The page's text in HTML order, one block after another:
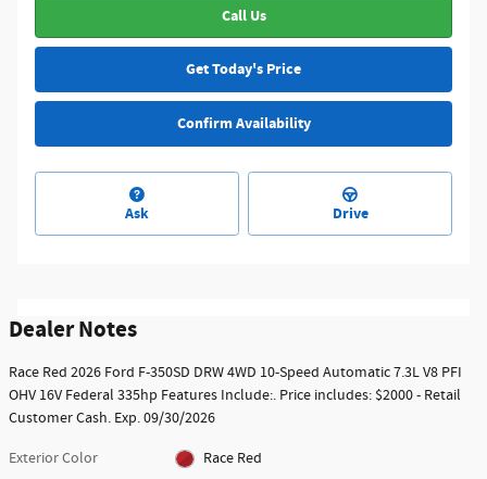
Call Us
Get Today's Price
Confirm Availability
Ask Drive
Dealer Notes
Race Red 2026 Ford F-350SD DRW 4WD 10-Speed Automatic 7.3L V8 PFI
OHV 16V Federal 335hp Features Include:. Price includes: $2000 - Retail
Customer Cash. Exp. 09/30/2026
Exterior Color
Race Red